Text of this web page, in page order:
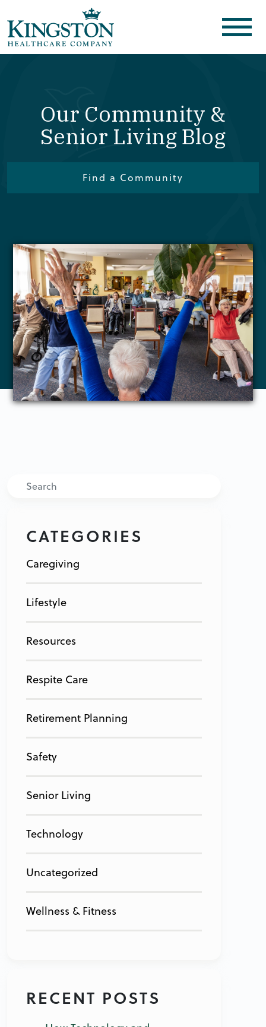
Our Community &
Senior Living Blog
Find a Community
Search
CATEGORIES
Caregiving
Lifestyle
Resources
Respite Care
Retirement Planning
Safety
Senior Living
Technology
Uncategorized
Wellness & Fitness
RECENT POSTS